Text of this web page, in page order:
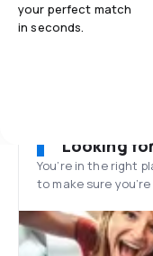
your perfect match
in seconds.
Looking
You’re in the right
to make sure